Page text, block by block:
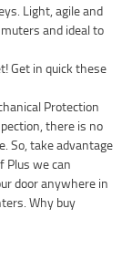
Light, agile and
and ideal to
Get in quick these
Protection
there is no
So, take advantage
Plus we can
door anywhere in
Why buy